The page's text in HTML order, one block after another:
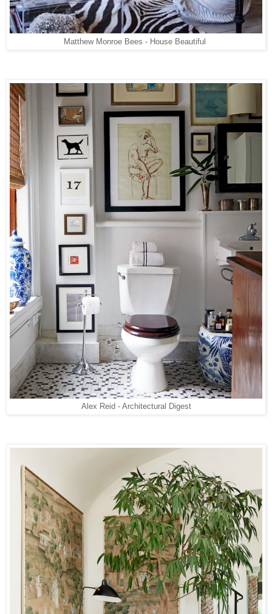
Matthew Monroe Bees - House Beautiful
Alex Reid - Architectural Digest